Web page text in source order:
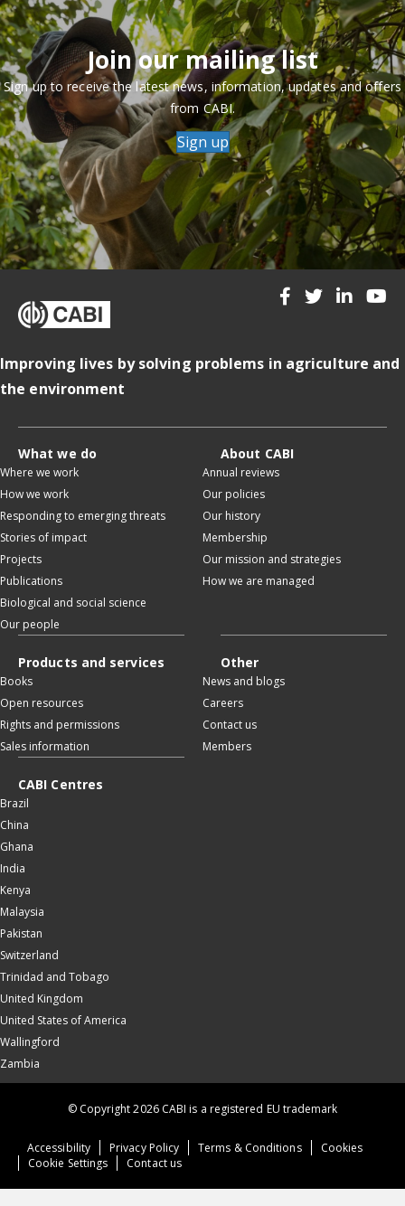
Join our mailing list
Sign up to receive the latest news, information, updates and offers
from CABI.
Sign up
Improving lives by solving problems in agriculture and
the environment
What we do
Where we work
How we work
Responding to emerging threats
Stories of impact
Projects
Publications
Biological and social science
Our people
About CABI
Annual reviews
Our policies
Our history
Membership
Our mission and strategies
How we are managed
Products and services
Books
Open resources
Rights and permissions
Sales information
Other
News and blogs
Careers
Contact us
Members
CABI Centres
Brazil
China
Ghana
India
Kenya
Malaysia
Pakistan
Switzerland
Trinidad and Tobago
United Kingdom
United States of America
Wallingford
Zambia
Accessibility Privacy Policy Terms & Conditions
Cookies
Cookie Settings
Contact us
© Copyright 2026 CABI is a registered EU trademark